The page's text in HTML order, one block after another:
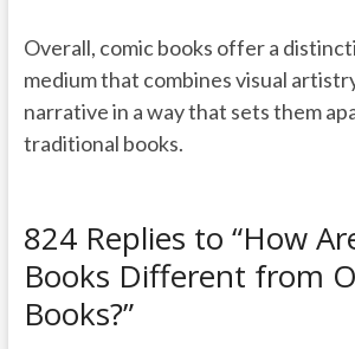
Overall, comic books offer a
medium that combines visual
narrative in a way that sets them
traditional books.
824 Replies to “How
Books Different from
Books?”